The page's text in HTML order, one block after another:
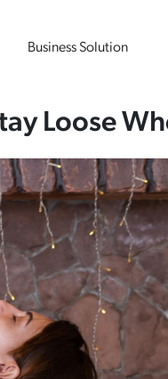
Business Solution
Loose